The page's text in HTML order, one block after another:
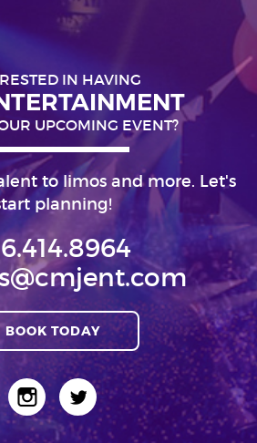
IN HAVING
UPCOMING EVENT?
to limos and more. Let's
planning!
BOOK TODAY